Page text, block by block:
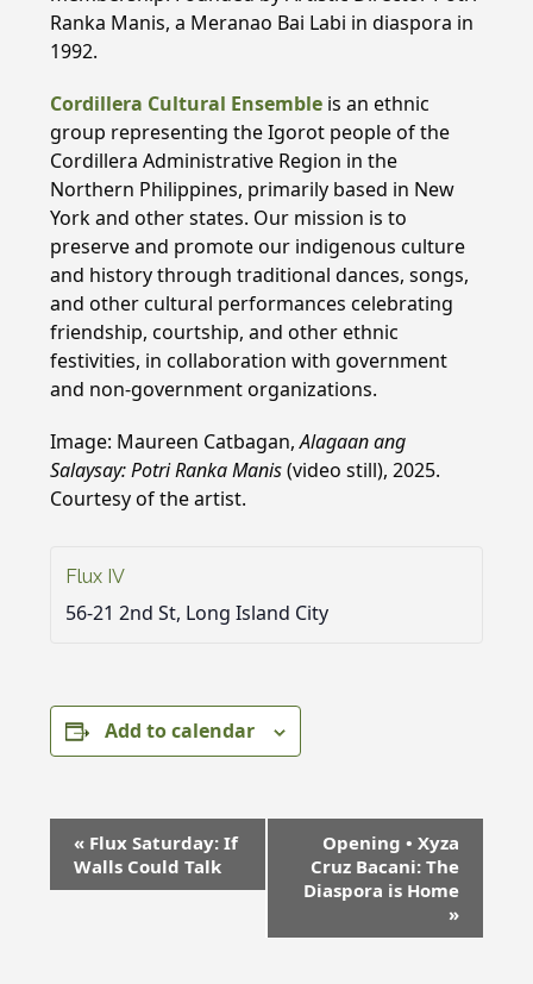
Ranka Manis, a Meranao Bai Labi in diaspora in
1992.
Cordillera Cultural Ensemble is an ethnic
group representing the Igorot people of the
Cordillera Administrative Region in the
Northern Philippines, primarily based in New
York and other states. Our mission is to
preserve and promote our indigenous culture
and history through traditional dances, songs,
and other cultural performances celebrating
friendship, courtship, and other ethnic
festivities, in collaboration with government
and non-government organizations.
Image: Maureen Catbagan,Alagaan ang
Salaysay: Potri Ranka Manis(video still), 2025.
Courtesy of the artist.
Flux IV
56-21 2nd St, Long Island City
Add to calendar
e
« Flux Saturday: If
Walls Could Talk
Opening • Xyza
Cruz Bacani: The
Diaspora is Home
»